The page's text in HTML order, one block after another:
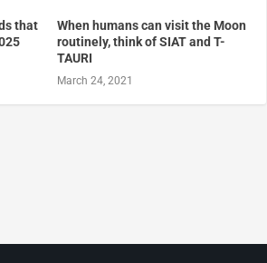
that
When humans can visit the Moon
routinely, think of SIAT and T-
TAURI
March 24, 2021